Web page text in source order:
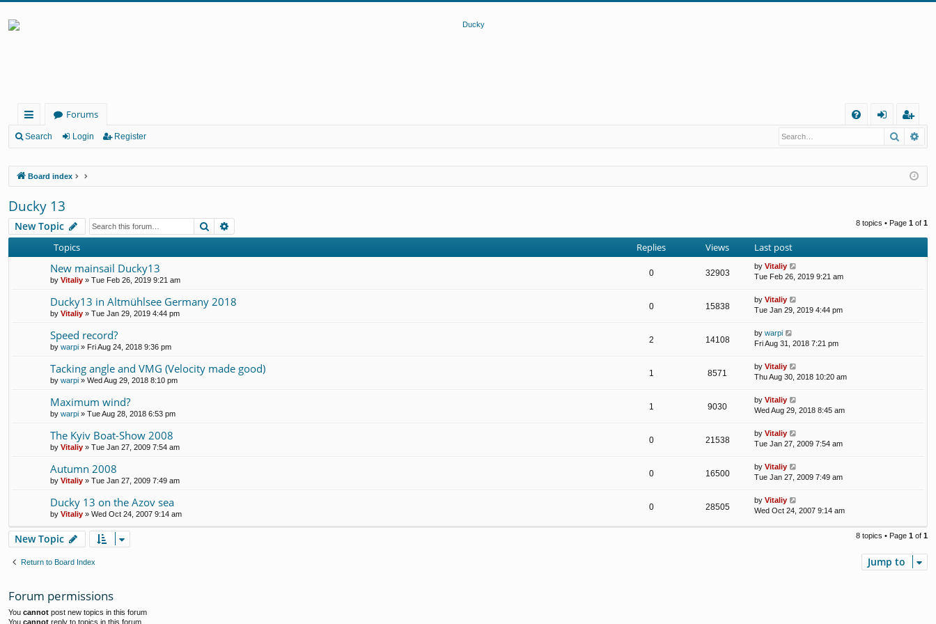
ui
lin
Forums
eg
er
Search Login Register Search
Board index
Ducky 13
New Topic Search 8 topics • Page 1 of 1
Topics Replies Views Last post
New mainsail Ducky13
by Vitaliy » Tue Feb 26, 2019 9:21 am
0 32903
by Vitaliy
Tue Feb 26, 2019 9:21 am
Ducky13 in Altmühlsee Germany 2018
by Vitaliy » Tue Jan 29, 2019 4:44 pm
0 15838
by Vitaliy
Tue Jan 29, 2019 4:44 pm
Speed record?
by warpi » Fri Aug 24, 2018 9:36 pm
2 14108
by warpi
Fri Aug 31, 2018 7:21 pm
Tacking angle and VMG (Velocity made good)
by warpi » Wed Aug 29, 2018 8:10 pm
1 8571
by Vitaliy
Thu Aug 30, 2018 10:20 am
Maximum wind?
by warpi » Tue Aug 28, 2018 6:53 pm
1 9030
by Vitaliy
Wed Aug 29, 2018 8:45 am
The Kyiv Boat-Show 2008
by Vitaliy » Tue Jan 27, 2009 7:54 am
0 21538
by Vitaliy
Tue Jan 27, 2009 7:54 am
Autumn 2008
by Vitaliy » Tue Jan 27, 2009 7:49 am
0 16500
by Vitaliy
Tue Jan 27, 2009 7:49 am
Ducky 13 on the Azov sea
by Vitaliy » Wed Oct 24, 2007 9:14 am
0 28505
by Vitaliy
Wed Oct 24, 2007 9:14 am
New Topic 8 topics • Page 1 of 1
Return to Board Index Jump to
Forum permissions
You cannot post new topics in this forum
You cannot reply to topics in this forum